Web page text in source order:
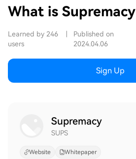
What is
Learned by 246
users
Published on
2024.04.06
Sign Up
Supremacy
SUPS
Website Whitepaper